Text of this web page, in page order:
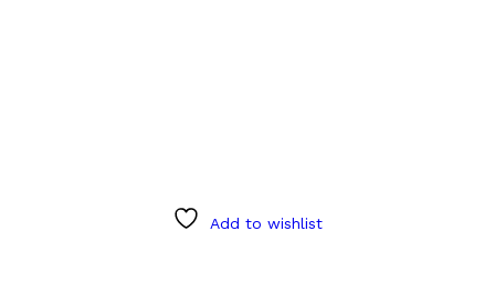
Add to wishlist